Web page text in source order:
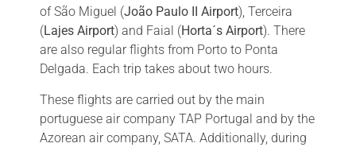
of São Miguel (João Paulo II Airport), Terceira
(Lajes Airport) and Faial (Horta´s Airport). There
are also regular flights from Porto to Ponta
Delgada. Each trip takes about two hours.
These flights are carried out by the main
portuguese air company TAP Portugal and by the
Azorean air company, SATA. Additionally, during